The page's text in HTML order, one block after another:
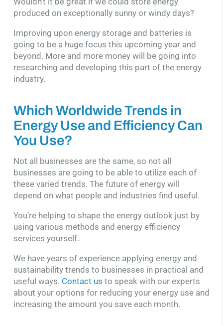
produced on exceptionally sunny or windy days?
Improving upon energy storage and batteries is
going to be a huge focus this upcoming year and
beyond. More and more money will be going into
researching and developing this part of the energy
industry.
Which Worldwide Trends in
Energy Use and Efficiency Can
You Use?
Not all businesses are the same, so not all
businesses are going to be able to utilize each of
these varied trends. The future of energy will
depend on what people and industries find useful.
You’re helping to shape the energy outlook just by
using various methods and energy efficiency
services yourself.
We have years of experience applying energy and
sustainability trends to businesses in practical and
useful ways. Contact us to speak with our experts
about your options for reducing your energy use and
increasing the amount you save each month.